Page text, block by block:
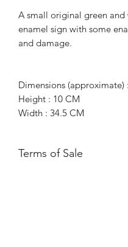
A small original green and
enamel sign with some
and damage.
Dimensions (approximate) :
Height : 10 CM
Width : 34.5 CM
Terms of Sale